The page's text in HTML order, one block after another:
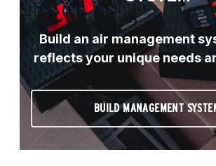
Build an air management
reflects your unique needs
BUILD MANAGEMENT